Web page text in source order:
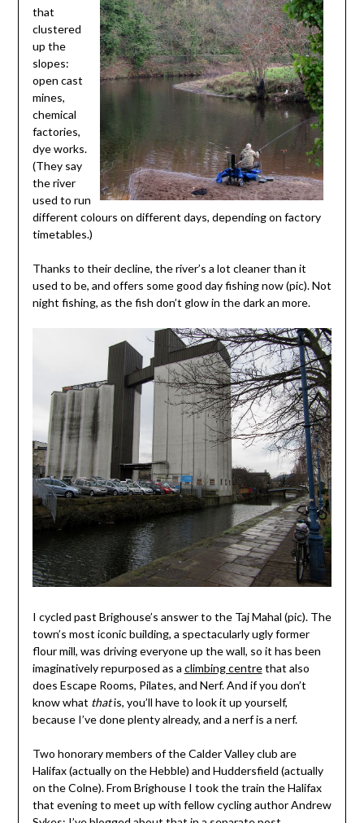
that
clustered
up the
slopes:
open cast
mines,
chemical
factories,
dye works.
(They say
the river
used to run
different colours on different days, depending on factory
timetables.)
Thanks to their decline, the river’s a lot cleaner than it
used to be, and offers some good day fishing now (pic). Not
night fishing, as the fish don’t glow in the dark an more.
I cycled past Brighouse’s answer to the Taj Mahal (pic). The
town’s most iconic building, a spectacularly ugly former
flour mill, was driving everyone up the wall, so it has been
imaginatively repurposed as a climbing centrethat also
does Escape Rooms, Pilates, and Nerf. And if you don’t
know what thatis, you’ll have to look it up yourself,
because I’ve done plenty already, and a nerf is a nerf.
Two honorary members of the Calder Valley club are
Halifax (actually on the Hebble) and Huddersfield (actually
on the Colne). From Brighouse I took the train the Halifax
that evening to meet up with fellow cycling author Andrew